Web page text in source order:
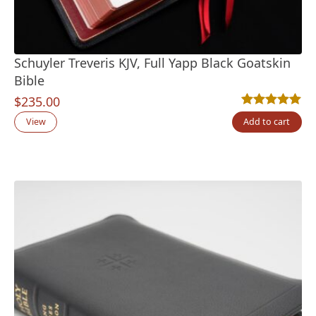
Schuyler Treveris KJV, Full Yapp Black Goatskin
Bible
$235.00
Rated5.00out
12
View Add to cart